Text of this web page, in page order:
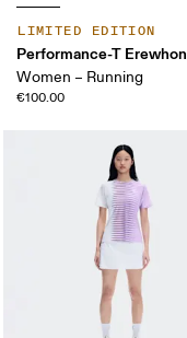
LIMITED EDITION
Performance-T Erewhon
Women – Running
€100.00